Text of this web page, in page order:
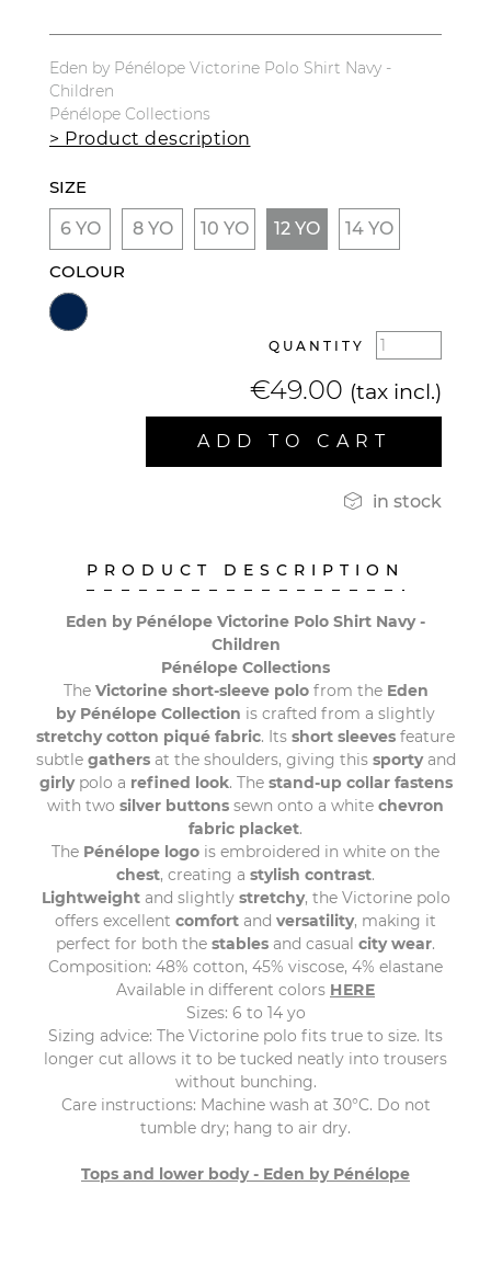
Eden by Pénélope Victorine Polo Shirt Navy -
Children
Pénélope Collections
> Product description
SIZE
6 YO
8 YO 10 YO 12 YO 14 YO
COLOUR
QUANTITY
€49.00 (tax incl.)
ADD TO CART
 in stock
PRODUCT DESCRIPTION
Eden by Pénélope Victorine Polo Shirt Navy -
Children
Pénélope Collections
The Victorine short-sleeve polofrom the Eden
by Pénélope Collection is crafted from a slightly
stretchy cotton piqué fabric. Its short sleeves feature
subtle gathersat the shoulders, giving this sportyand
girly polo a refined look. Thestand-up collar fastens
with two silver buttons sewn onto a white chevron
fabric placket.
The Pénélope logo is embroidered in white on the
chest, creating a stylish contrast.
Lightweightand slightly stretchy, the Victorine polo
offers excellent comfort and versatility, making it
perfect for both the stables and casual city wear.
Composition: 48% cotton, 45% viscose, 4% elastane
Available in different colors HERE
Sizes: 6 to 14 yo
Sizing advice: The Victorine polo fits true to size. Its
longer cut allows it to be tucked neatly into trousers
without bunching.
Care instructions: Machine wash at 30°C. Do not
tumble dry; hang to air dry.
Tops and lower body - Eden by Pénélope